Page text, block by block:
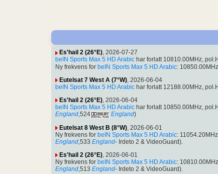
Es'hail 2 (26°E), 2026-07-27
beIN Sports Max 5 HD Arabic har forlatt 10810.00MHz,
Ny frekvens for beIN Sports Max 5 HD Arabic:
Eutelsat 7 West A (7°W) , 2026-06-04
beIN Sports Max 5 HD Arabic har forlatt 12188.00MHz,
Es'hail 2 (26°E), 2026-06-04
beIN Sports Max 5 HD Arabic har forlatt 10850.00MHz,
England,524 England)
Eutelsat 8 West B (8°W) , 2026-06-01
Ny frekvens for beIN Sports Max 5 HD Arabic:
England ,533 England- Irdeto 2 & VideoGuard).
Es'hail 2 (26°E) , 2026-06-01
Ny frekvens for beIN Sports Max 5 HD Arabic:
England ,513 England- Irdeto 2 & VideoGuard).